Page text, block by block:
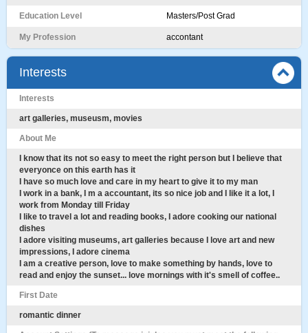
Education Level Masters/Post Grad
My Profession accontant
Interests
Interests
art galleries, museusm, movies
About Me
I know that its not so easy to meet the right person but I believe that
everyonce on this earth has it
I have so much love and care in my heart to give it to my man
I work in a bank, I m a accountant, its so nice job and I like it a lot, I
work from Monday till Friday
I like to travel a lot and reading books, I adore cooking our national
dishes
I adore visiting museums, art galleries because I love art and new
impressions, I adore cinema
I am a creative person, love to make something by hands, love to
read and enjoy the sunset... love mornings with it's smell of coffee..
First Date
romantic dinner